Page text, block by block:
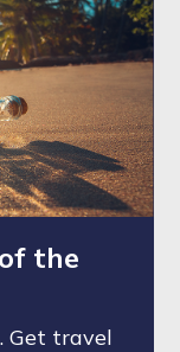
the
Get travel